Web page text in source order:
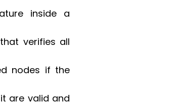
inside a
verifies all
nodes if the
are valid and